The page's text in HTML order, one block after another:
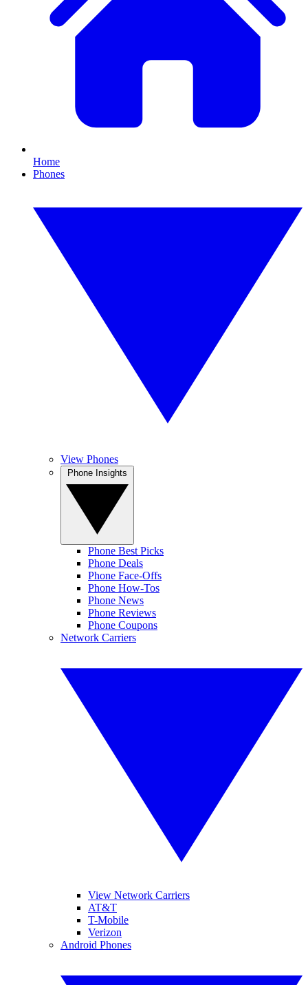
Home
Phones
View Phones
Phone Best Picks
Phone Deals
Phone Face-Offs
Phone How-Tos
Phone News
Phone Reviews
Phone Coupons
Network Carriers
View Network Carriers
AT&T
T-Mobile
Verizon
Android Phones